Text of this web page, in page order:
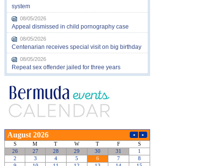
system
08/05/2026
Appeal dismissed in child pornography case
08/05/2026
Centenarian receives special visit on big birthday
08/05/2026
Repeat sex offender jailed for three years